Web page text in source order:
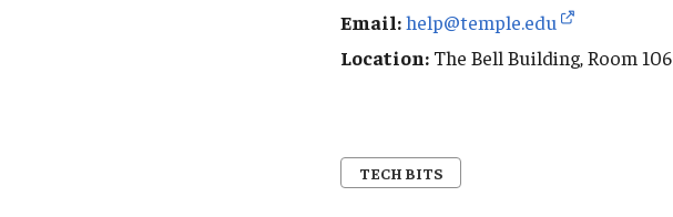
Email:help@temple.edu
Location: The Bell Building, Room 106
TECH BITS